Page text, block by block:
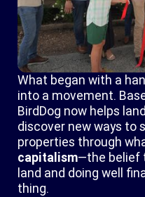
What began with a
into a movement.
BirdDog now helps
discover new ways to
properties through
capitalism—the belief
land and doing well
thing.